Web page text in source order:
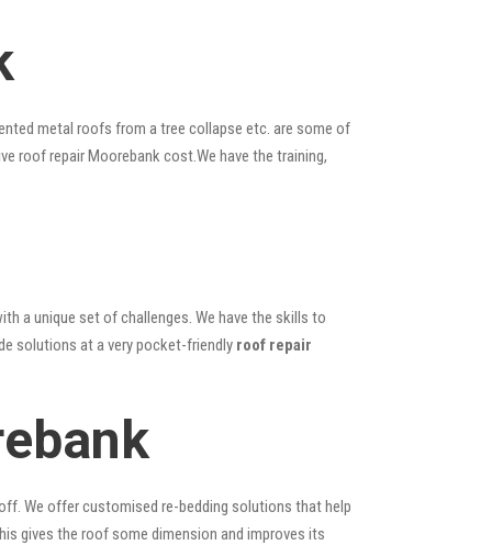
metal roofs from a tree collapse etc. are some of
roof repair Moorebank cost.We have the training,
a unique set of challenges. We have the skills to
solutions at a very pocket-friendly roof repair
We offer customised re-bedding solutions that help
gives the roof some dimension and improves its